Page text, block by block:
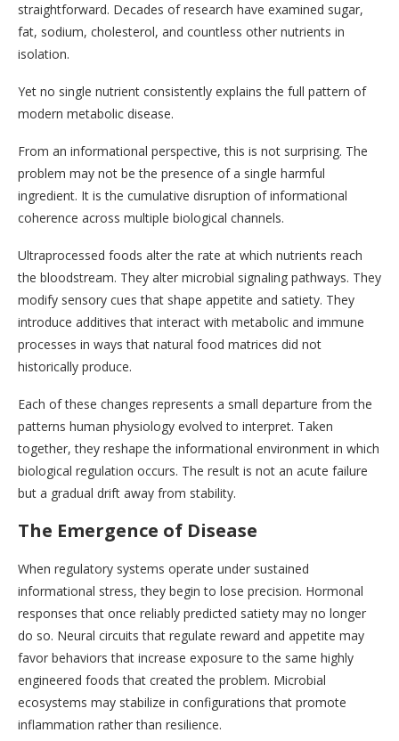
straightforward. Decades of research have examined sugar,
fat, sodium, cholesterol, and countless other nutrients in
isolation.
Yet no single nutrient consistently explains the full pattern of
modern metabolic disease.
From an informational perspective, this is not surprising. The
problem may not be the presence of a single harmful
ingredient. It is the cumulative disruption of informational
coherence across multiple biological channels.
Ultraprocessed foods alter the rate at which nutrients reach
the bloodstream. They alter microbial signaling pathways. They
modify sensory cues that shape appetite and satiety. They
introduce additives that interact with metabolic and immune
processes in ways that natural food matrices did not
historically produce.
Each of these changes represents a small departure from the
patterns human physiology evolved to interpret. Taken
together, they reshape the informational environment in which
biological regulation occurs. The result is not an acute failure
but a gradual drift away from stability.
The Emergence of Disease
When regulatory systems operate under sustained
informational stress, they begin to lose precision. Hormonal
responses that once reliably predicted satiety may no longer
do so. Neural circuits that regulate reward and appetite may
favor behaviors that increase exposure to the same highly
engineered foods that created the problem. Microbial
ecosystems may stabilize in configurations that promote
inflammation rather than resilience.